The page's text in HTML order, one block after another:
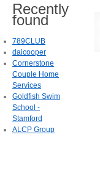
Recently
found
789CLUB
daicooper
Cornerstone
Couple Home
Services
Goldfish Swim
School -
Stamford
ALCP Group